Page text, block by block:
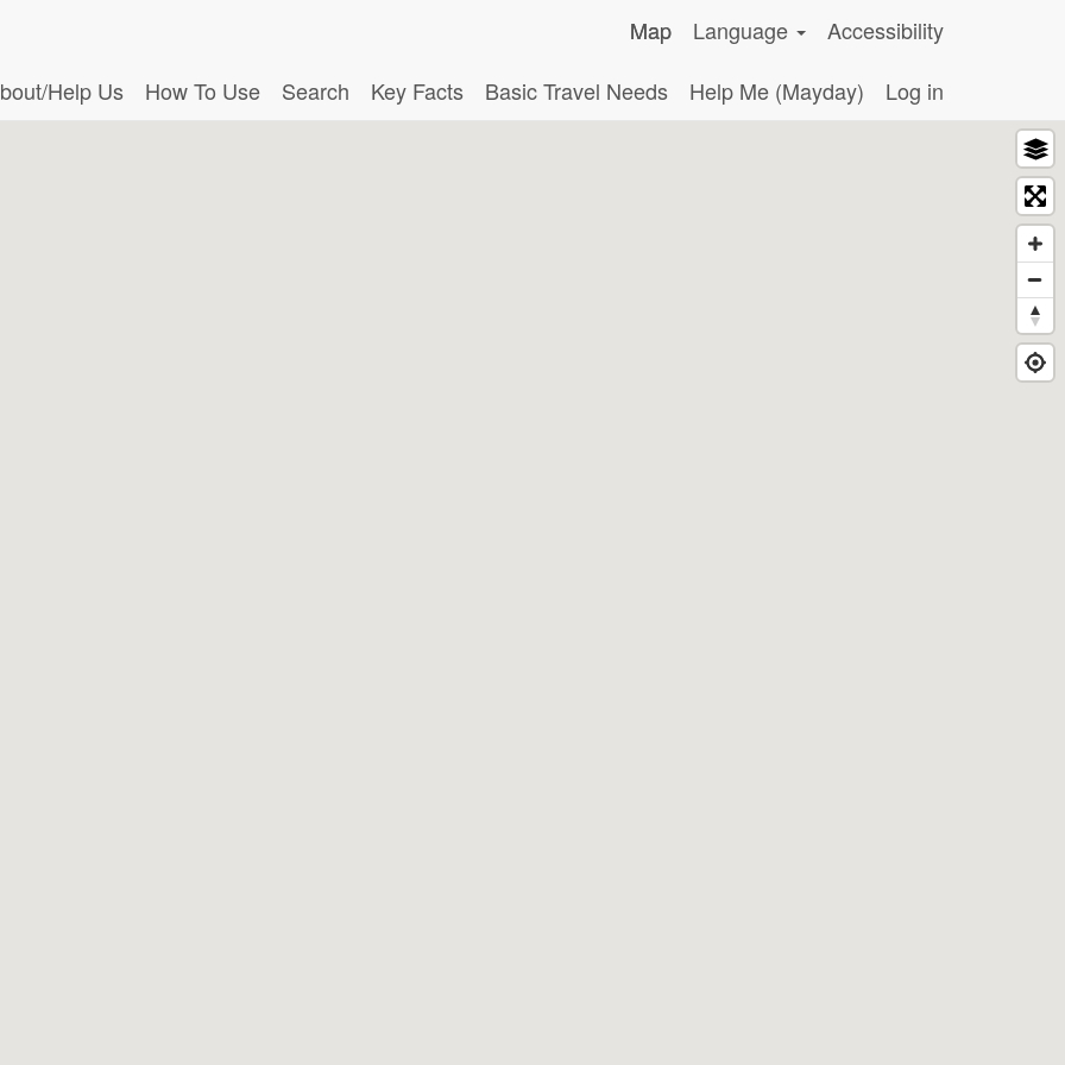
Map Language
Accessibility
Help Us
How To Use Search Key Facts Basic Travel Needs Help Me (Mayday) Log in